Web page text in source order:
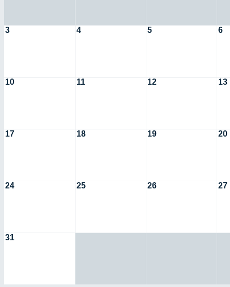
3 4 5 6
10 11 12 13
17 18 19 20
24 25 26 27
31